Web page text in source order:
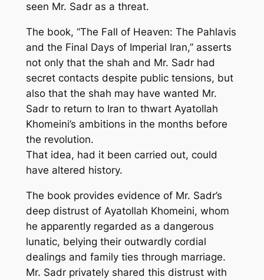
seen Mr. Sadr as a threat.
The book, “The Fall of Heaven: The Pahlavis
and the Final Days of Imperial Iran,” asserts
not only that the shah and Mr. Sadr had
secret contacts despite public tensions, but
also that the shah may have wanted Mr.
Sadr to return to Iran to thwart Ayatollah
Khomeini’s ambitions in the months before
the revolution.
That idea, had it been carried out, could
have altered history.
The book provides evidence of Mr. Sadr’s
deep distrust of Ayatollah Khomeini, whom
he apparently regarded as a dangerous
lunatic, belying their outwardly cordial
dealings and family ties through marriage.
Mr. Sadr privately shared this distrust with